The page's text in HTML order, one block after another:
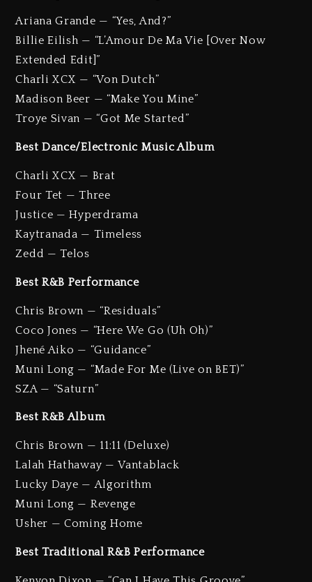
Ariana Grande — “Yes, And?”
Billie Eilish — “L’Amour De Ma Vie [Over Now
Extended Edit]”
Charli XCX — “Von Dutch”
Madison Beer — “Make You Mine”
Troye Sivan — “Got Me Started”
Best Dance/Electronic Music Album
Charli XCX — Brat
Four Tet — Three
Justice — Hyperdrama
Kaytranada — Timeless
Zedd — Telos
Best R&B Performance
Chris Brown — “Residuals”
Coco Jones — “Here We Go (Uh Oh)”
Jhené Aiko — “Guidance”
Muni Long — “Made For Me (Live on BET)”
SZA — “Saturn”
Best R&B Album
Chris Brown — 11:11 (Deluxe)
Lalah Hathaway — Vantablack
Lucky Daye — Algorithm
Muni Long — Revenge
Usher — Coming Home
Best Traditional R&B Performance